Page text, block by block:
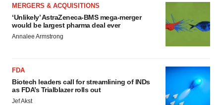
MERGERS & ACQUISITIONS
‘Unlikely’ AstraZeneca-BMS mega-merger
would be largest pharma deal ever
Annalee Armstrong
FDA
Biotech leaders call for streamlining of INDs
as FDA’s Trialblazer rolls out
Jef Akst